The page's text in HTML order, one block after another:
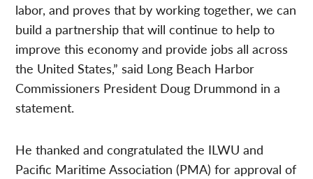
labor, and proves that by working together, we can
build a partnership that will continue to help to
improve this economy and provide jobs all across
the United States,” said Long Beach Harbor
Commissioners President Doug Drummond in a
statement.
He thanked and congratulated the ILWU and
Pacific Maritime Association (PMA) for approval of